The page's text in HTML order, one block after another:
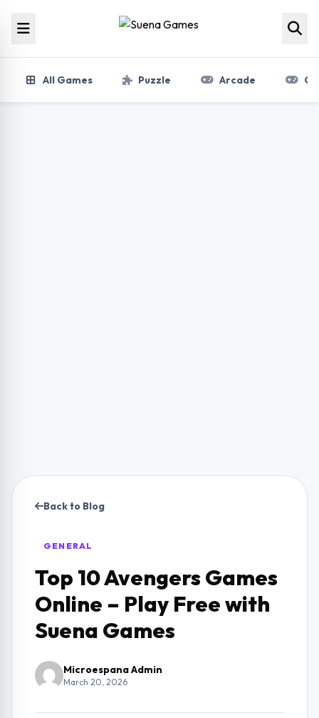
All Games Puzzle Arcade
Back to Blog
GENERAL
Top 10 Avengers Games
Online – Play Free with
Suena Games
Microespana Admin
March 20, 2026